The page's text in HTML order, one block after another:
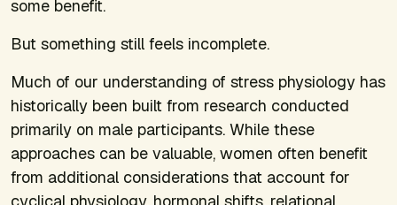
some benefit.
But something still feels incomplete.
Much of our understanding of stress physiology has
historically been built from research conducted
primarily on male participants. While these
approaches can be valuable, women often benefit
from additional considerations that account for